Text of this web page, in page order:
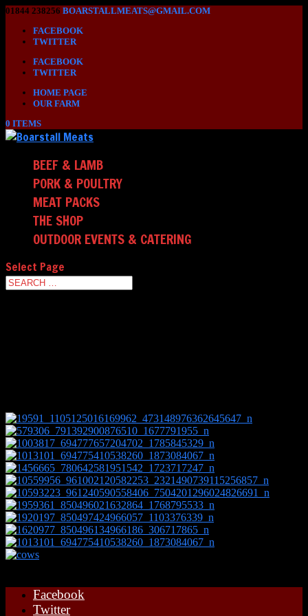
01844 238256 BOARSTALLMEATS@GMAIL.COM
FACEBOOK
TWITTER
FACEBOOK
TWITTER
HOME PAGE
OUR FARM
0 ITEMS
BEEF & LAMB
PORK & POULTRY
MEAT PACKS
THE SHOP
OUTDOOR EVENTS & CATERING
Select Page
Facebook
Twitter